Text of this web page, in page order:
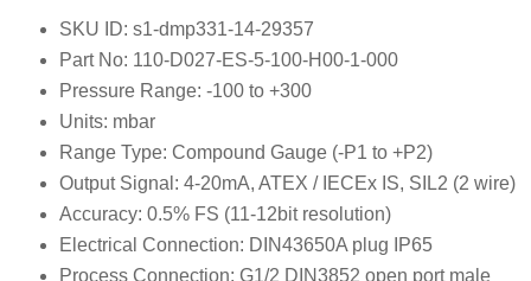
SKU ID: s1-dmp331-14-29357
Part No: 110-D027-ES-5-100-H00-1-000
Pressure Range: -100 to +300
Units: mbar
Range Type: Compound Gauge (-P1 to +P2)
Output Signal: 4-20mA, ATEX / IECEx IS, SIL2 (2 wire)
Accuracy: 0.5% FS (11-12bit resolution)
Electrical Connection: DIN43650A plug IP65
Process Connection: G1/2 DIN3852 open port male